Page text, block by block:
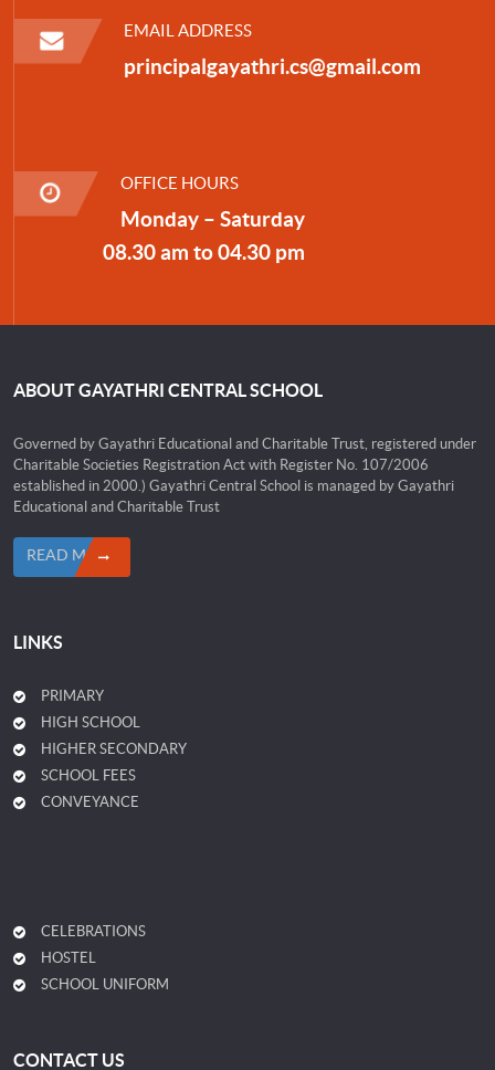
EMAIL ADDRESS
principalgayathri.cs@gmail.com
OFFICE HOURS
Monday – Saturday
08.30 am to 04.30 pm
ABOUT GAYATHRI CENTRAL SCHOOL
Governed by Gayathri Educational and Charitable Trust, registered under
Charitable Societies Registration Act with Register No. 107/2006
established in 2000.) Gayathri Central School is managed by Gayathri
Educational and Charitable Trust
READ MORE
LINKS
PRIMARY
HIGH SCHOOL
HIGHER SECONDARY
SCHOOL FEES
CONVEYANCE
CELEBRATIONS
HOSTEL
SCHOOL UNIFORM
CONTACT US